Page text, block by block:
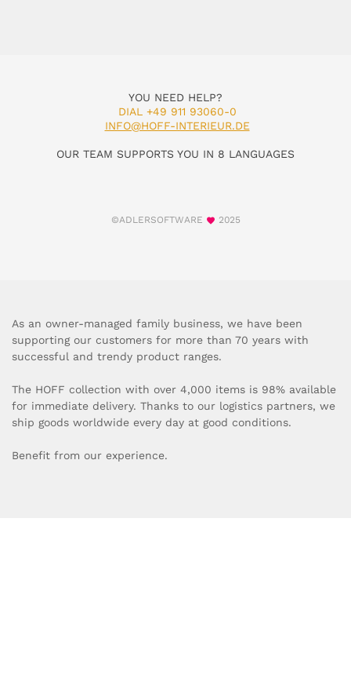
YOU NEED HELP?
DIAL +49 911 93060-0
INFO@HOFF-INTERIEUR.DE
OUR TEAM SUPPORTS YOU IN 8 LANGUAGES
©ADLERSOFTWARE 2025
As an owner-managed family business, we have been
supporting our customers for more than 70 years with
successful and trendy product ranges.
The HOFF collection with over 4,000 items is 98% available
for immediate delivery. Thanks to our logistics partners, we
ship goods worldwide every day at good conditions.
Benefit from our experience.